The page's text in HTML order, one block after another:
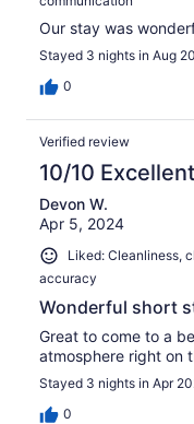
Our stay was
Stayed 3 nights in Aug
0
Verified review
10/10 Excellent
Devon W.
Apr 5, 2024
Liked: Cleanliness,
accuracy
Wonderful short
Great to come to a
atmosphere right on
Stayed 3 nights in Apr
0